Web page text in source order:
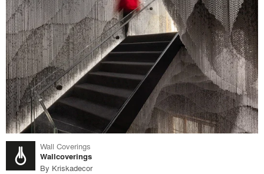
Wall Coverings
Wallcoverings
By Kriskadecor